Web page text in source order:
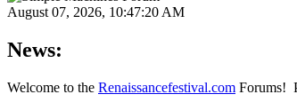
August 07, 2026, 10:47:20 AM
News:
Welcome to the Renaissancefestival.com Forums!